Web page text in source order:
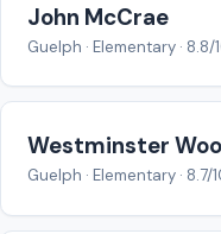
John McCrae
Guelph · Elementary · 8.8/
Westminster
Guelph · Elementary · 8.7/